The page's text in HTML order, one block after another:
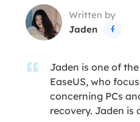
Written by
Jaden

Jaden is one of
EaseUS, who
concerning PCs
recovery. Jaden is